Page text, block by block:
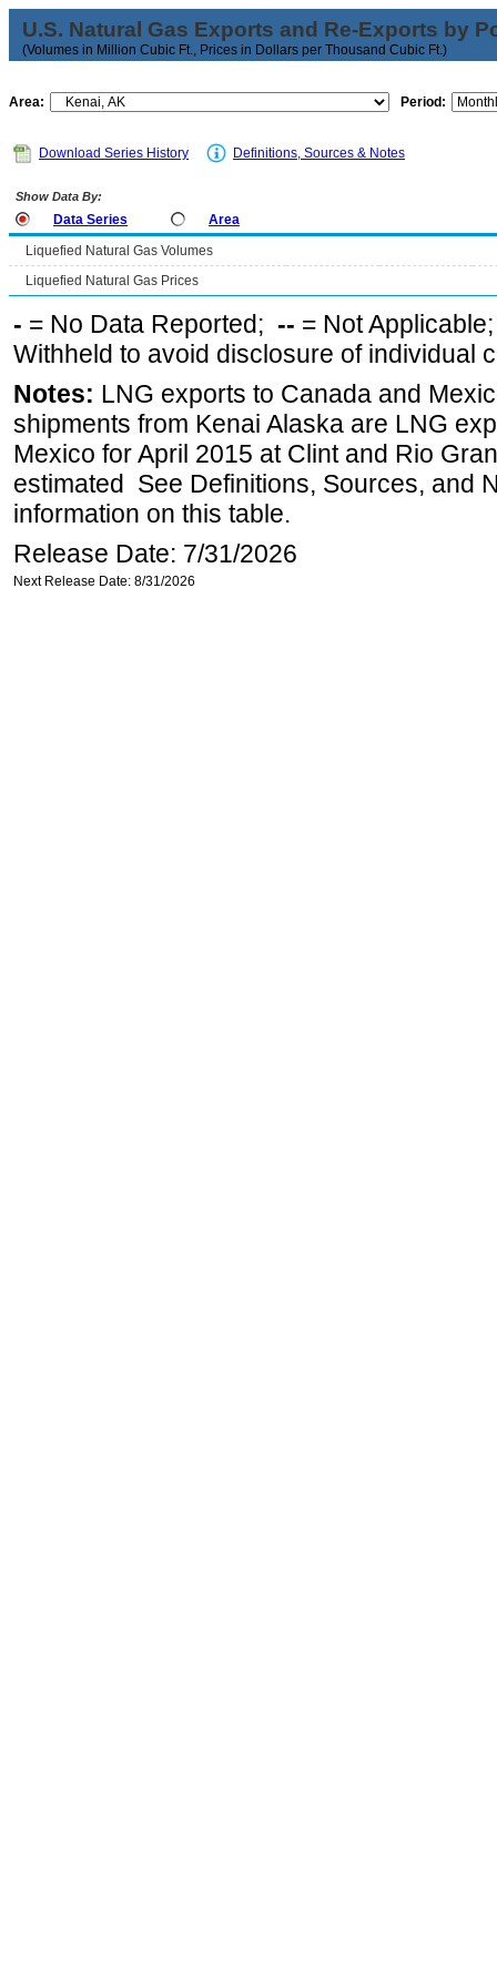
U.S. Natural Gas Exports and Re-Exports by
(Volumes in Million Cubic Ft., Prices in Dollars per Thousand Cubic Ft.)
Area: Period:
Download Series History Definitions, Sources & Notes
Show Data By:
Data Series
Area
Liquefied Natural Gas Volumes
Liquefied Natural Gas Prices
- = No Data Reported; -- = Not
Withheld to avoid disclosure of individual
Notes: LNG exports to Canada and
shipments from Kenai Alaska are LNG
Mexico for April 2015 at Clint and Rio
estimated See Definitions, Sources, and
information on this table.
Release Date: 7/31/2026
Next Release Date: 8/31/2026